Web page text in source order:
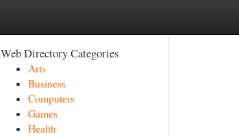
Web Directory Categories
Arts
Business
Computers
Games
Health